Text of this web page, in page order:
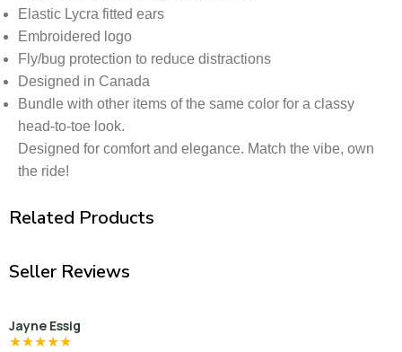
Elastic Lycra fitted ears
Embroidered logo
Fly/bug protection to reduce distractions
Designed in Canada
Bundle with other items of the same color for a classy
head-to-toe look.
Designed for comfort and elegance. Match the vibe, own
the ride!
Related Products
Seller Reviews
Jayne Essig
★★★★★